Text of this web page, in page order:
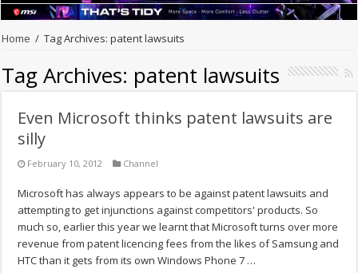
Home / Tag Archives: patent lawsuits
Tag Archives: patent lawsuits
Even Microsoft thinks patent lawsuits are
silly
February 10, 2012 Channel
Microsoft has always appears to be against patent lawsuits and
attempting to get injunctions against competitors' products. So
much so, earlier this year we learnt that Microsoft turns over more
revenue from patent licencing fees from the likes of Samsung and
HTC than it gets from its own Windows Phone 7 …